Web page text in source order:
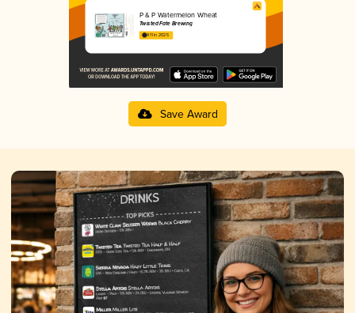
P & P Watermelon Wheat
Twisted Fate Brewing
4.11 in 2025
Save Award